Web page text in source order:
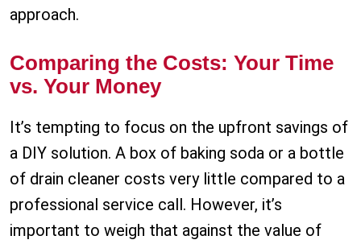
approach.
Comparing the Costs: Your Time
vs. Your Money
It’s tempting to focus on the upfront savings of
a DIY solution. A box of baking soda or a bottle
of drain cleaner costs very little compared to a
professional service call. However, it’s
important to weigh that against the value of